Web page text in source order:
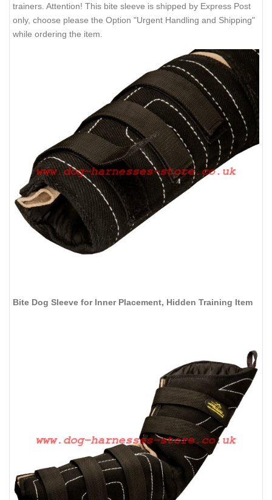
trainers. Attention! This bite sleeve is shipped by Express Post
only, choose please the Option "Urgent Handling and Shipping"
while ordering the item.
Bite Dog Sleeve for Inner Placement, Hidden Training Item